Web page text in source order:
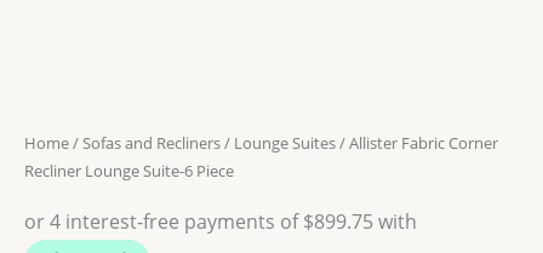
Home/Sofas and Recliners/ Lounge Suites/ Allister Fabric Corner
Recliner Lounge Suite-6 Piece
Piece
quantity